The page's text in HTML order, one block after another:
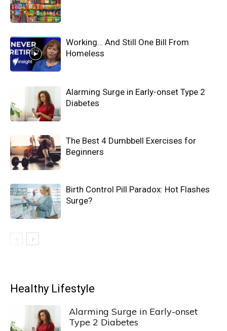
Working… And Still One Bill From
Homeless
Alarming Surge in Early-onset Type 2
Diabetes
The Best 4 Dumbbell Exercises for
Beginners
Birth Control Pill Paradox: Hot Flashes
Surge?
Healthy Lifestyle
Alarming Surge in Early-onset
Type 2 Diabetes